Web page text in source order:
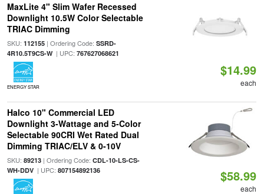
MaxLite 4" Slim Wafer Recessed
Downlight 10.5W Color Selectable
TRIAC Dimming
SKU: 112155| Ordering Code: SSRD-
4R10.5T9CS-W| UPC: 767627068621
ENERGY STAR
$14.99
each
Halco 10" Commercial LED
Downlight 3-Wattage and 5-Color
Selectable 90CRI Wet Rated Dual
Dimming TRIAC/ELV & 0-10V
SKU: 89213| Ordering Code: CDL-10-LS-CS-
WH-DDV| UPC: 807154892136 $58.99
each